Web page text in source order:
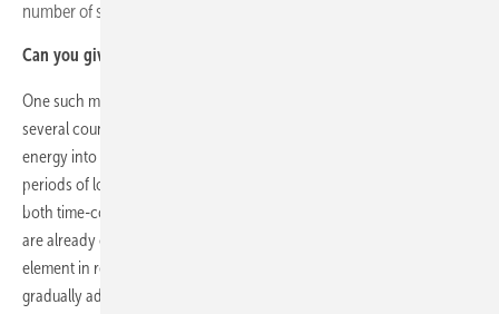
number of small, decentralised energy producers is highest.
Can you give us an example?
One such measure was the elimination of net metering schemes in
several countries. Net metering allowed households to feed surplus
energy into the grid during the day and draw energy from it during
periods of low production. Since upgrading public power grids is
both time-consuming and capital-intensive, and government budgets
are already constrained, storage systems are becoming the new key
element in residential markets. While households are expected to
gradually adopt storage solutions, we anticipate only modest growth.